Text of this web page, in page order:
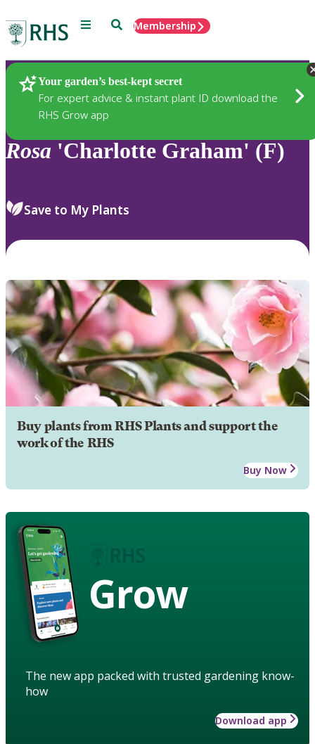
Menu SearchMembership
Your garden’s best-kept secret
For expert advice & instant plant ID download the
RHS Grow app
Plants
Rosa 'Charlotte Graham' (F)
Save to My Plants
Buy plants from RHS Plants and support the
work of the RHS
Buy Now
Grow
The new app packed with trusted gardening know-
how
Download app